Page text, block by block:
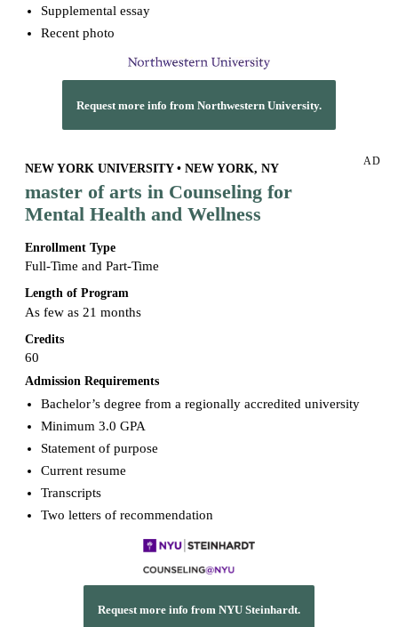
Supplemental essay
Recent photo
Request more info from Northwestern University.
AD
NEW YORK UNIVERSITY • NEW YORK, NY
master of arts in Counseling for
Mental Health and Wellness
Enrollment Type
Full-Time and Part-Time
Length of Program
As few as 21 months
Credits
60
Admission Requirements
Bachelor’s degree from a regionally accredited university
Minimum 3.0 GPA
Statement of purpose
Current resume
Transcripts
Two letters of recommendation
Request more info from NYU Steinhardt.